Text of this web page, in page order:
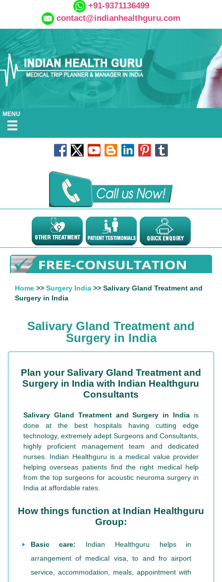
+91-9371136499
contact@indianhealthguru.com
MENU
Home >> Surgery India >> Salivary Gland Treatment and
Surgery in India
Salivary Gland Treatment and
Surgery in India
Plan your Salivary Gland Treatment and
Surgery in India with Indian Healthguru
Consultants
Salivary Gland Treatment and Surgery in India is
done at the best hospitals having cutting edge
technology, extremely adept Surgeons and Consultants,
highly proficient management team and dedicated
nurses. Indian Healthguru is a medical value provider
helping overseas patients find the right medical help
from the top surgeons for acoustic neuroma surgery in
India at affordable rates.
How things function at Indian Healthguru
Group:
Basic care: Indian Healthguru helps in
arrangement of medical visa, to and fro airport
service, accommodation, meals, appointment with